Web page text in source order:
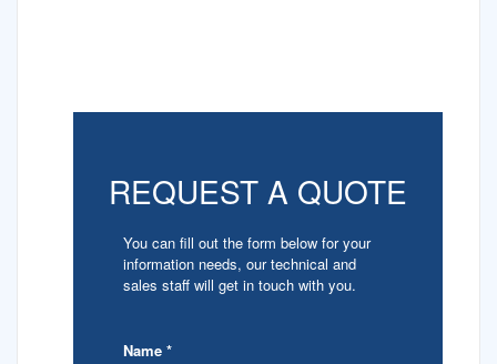
REQUEST A QUOTE
You can fill out the form below for your
information needs, our technical and
sales staff will get in touch with you.
Name *